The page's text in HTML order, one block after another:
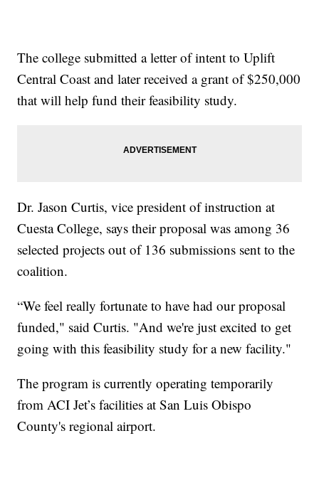
The college submitted a letter of intent to Uplift
Central Coast and later received a grant of $250,000
that will help fund their feasibility study.
Dr. Jason Curtis, vice president of instruction at
Cuesta College, says their proposal was among 36
selected projects out of 136 submissions sent to the
coalition.
“We feel really fortunate to have had our proposal
funded," said Curtis. "And we're just excited to get
going with this feasibility study for a new facility."
The program is currently operating temporarily
from ACI Jet’s facilities at San Luis Obispo
County's regional airport.